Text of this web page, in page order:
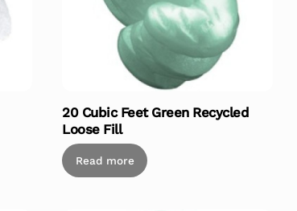
20 Cubic Feet Green Recycled
Loose Fill
Read more